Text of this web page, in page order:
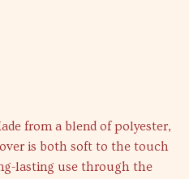
from a blend of polyester,
is both soft to the touch
lasting use through the